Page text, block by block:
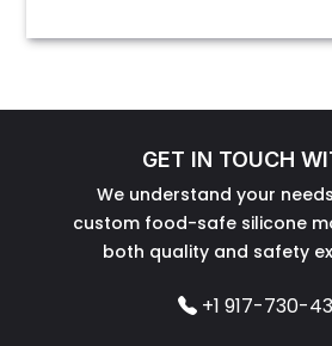
GET IN TOUCH
We understand your
custom food-safe silicone
both quality and safety
+1 917-730-